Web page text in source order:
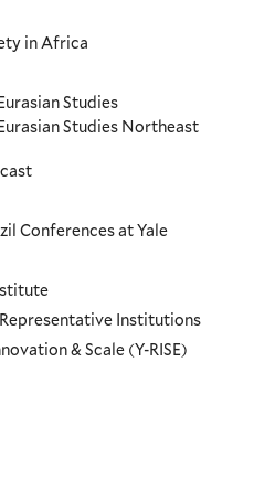
in Africa
Studies
Studies Northeast
Conferences at Yale
Institutions
& Scale (Y-RISE)